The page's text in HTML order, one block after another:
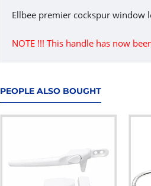
Ellbee premier cockspur window
NOTE !!! This handle has now
PEOPLE ALSO BOUGHT